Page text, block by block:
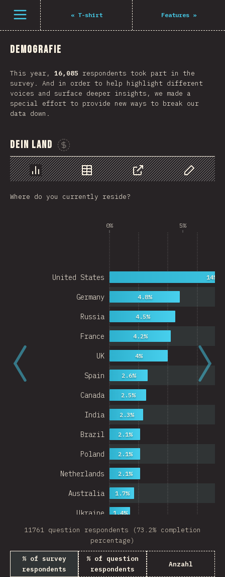
Öffne Menü « T-shirt Features »
Demografie
This year, 16,085 respondents took part in the
survey. And in order to help highlight different
voices and surface deeper insights, we made a
special effort to provide new ways to break our
data down.
Dein Land
Sponsor This Chart
Chart Data Share
Customize
Where do you currently reside?
0% 5%
China
Japan
Sweden
Ukraine
Australia
Netherlands
Poland
Brazil
India
Canada
Spain
UK
France
Russia
Germany
United States
1.4%
1.4%
1.7%
2.1%
2.1%
2.1%
2.3%
2.5%
2.6%
4%
4.2%
4.5%
4.8%
14%
11761 question respondents (73.2% completion
percentage)
% of survey
respondents
% of question
respondents
Anzahl
Navigated to The State of JS 2021